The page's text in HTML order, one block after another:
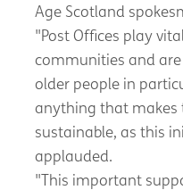
Age Scotland
"Post Offices play
communities and
older people in
anything that makes
sustainable, as this
applauded.
"This important